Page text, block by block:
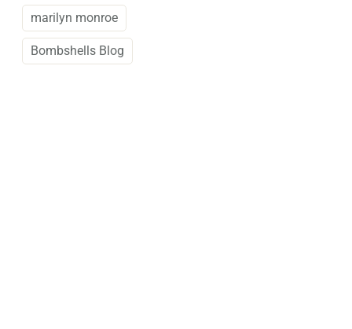
marilyn monroe
Bombshells Blog